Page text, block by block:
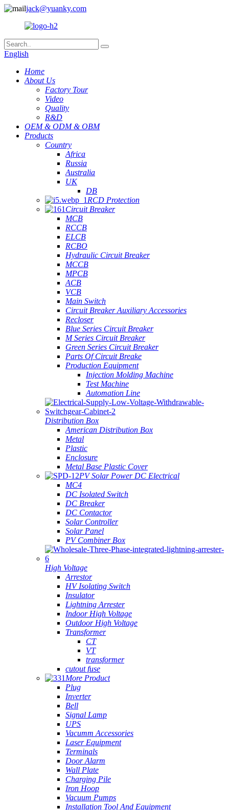
jack@yuanky.com
English
Home
About Us
Factory Tour
Video
Quality
R&D
OEM & ODM & OBM
Products
Country
Africa
Russia
Australia
UK
DB
RCD Protection
Circuit Breaker
MCB
RCCB
ELCB
RCBO
Hydraulic Circuit Breaker
MCCB
MPCB
ACB
VCB
Main Switch
Circuit Breaker Auxiliary Accessories
Recloser
Blue Series Circuit Breaker
M Series Circuit Breaker
Green Series Circuit Breaker
Parts Of Circuit Breake
Production Equipment
Injection Molding Machine
Test Machine
Automation Line
Distribution Box
American Distribution Box
Metal
Plastic
Enclosure
Metal Base Plastic Cover
PV Solar Power DC Electrical
MC4
DC Isolated Switch
DC Breaker
DC Contactor
Solar Controller
Solar Panel
PV Combiner Box
High Voltage
Arrestor
HV Isolating Switch
Insulator
Lightning Arrester
Indoor High Voltage
Outdoor High Voltage
Transformer
CT
VT
transformer
cutout fuse
More Product
Plug
Inverter
Bell
Signal Lamp
UPS
Vacumm Accessories
Laser Equipment
Terminals
Door Alarm
Wall Plate
Charging Pile
Iron Hoop
Vacuum Pumps
Installation Tool And Equipment